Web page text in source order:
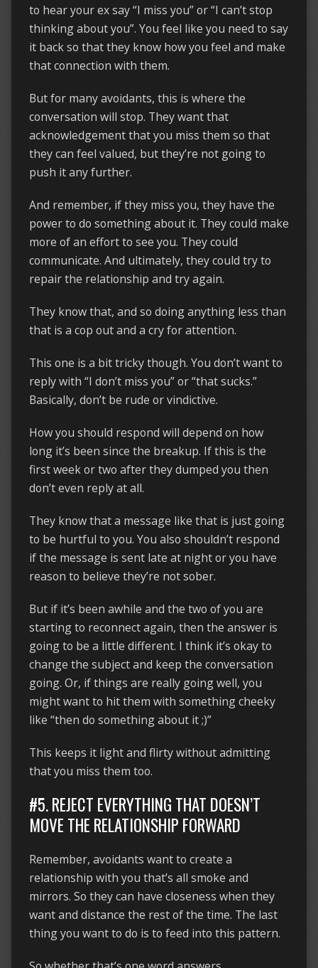
to hear your ex say “I miss you” or “I can’t stop
thinking about you”. You feel like you need to say
it back so that they know how you feel and make
that connection with them.
But for many avoidants, this is where the
conversation will stop. They want that
acknowledgement that you miss them so that
they can feel valued, but they’re not going to
push it any further.
And remember, if they miss you, they have the
power to do something about it. They could make
more of an effort to see you. They could
communicate. And ultimately, they could try to
repair the relationship and try again.
They know that, and so doing anything less than
that is a cop out and a cry for attention.
This one is a bit tricky though. You don’t want to
reply with “I don’t miss you” or “that sucks.”
Basically, don’t be rude or vindictive.
How you should respond will depend on how
long it’s been since the breakup. If this is the
first week or two after they dumped you then
don’t even reply at all.
They know that a message like that is just going
to be hurtful to you. You also shouldn’t respond
if the message is sent late at night or you have
reason to believe they’re not sober.
But if it’s been awhile and the two of you are
starting to reconnect again, then the answer is
going to be a little different. I think it’s okay to
change the subject and keep the conversation
going. Or, if things are really going well, you
might want to hit them with something cheeky
like “then do something about it ;)”
This keeps it light and flirty without admitting
that you miss them too.
#5. REJECT EVERYTHING THAT DOESN’T
MOVE THE RELATIONSHIP FORWARD
Remember, avoidants want to create a
relationship with you that’s all smoke and
mirrors. So they can have closeness when they
want and distance the rest of the time. The last
thing you want to do is to feed into this pattern.